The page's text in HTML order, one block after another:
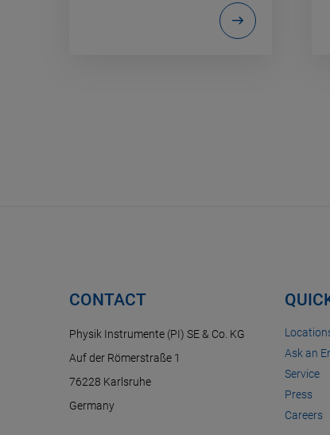
CONTACT
Physik Instrumente (PI) SE & Co. KG
Auf der Römerstraße 1
76228 Karlsruhe
Germany
Ask an
Service
Press
Careers